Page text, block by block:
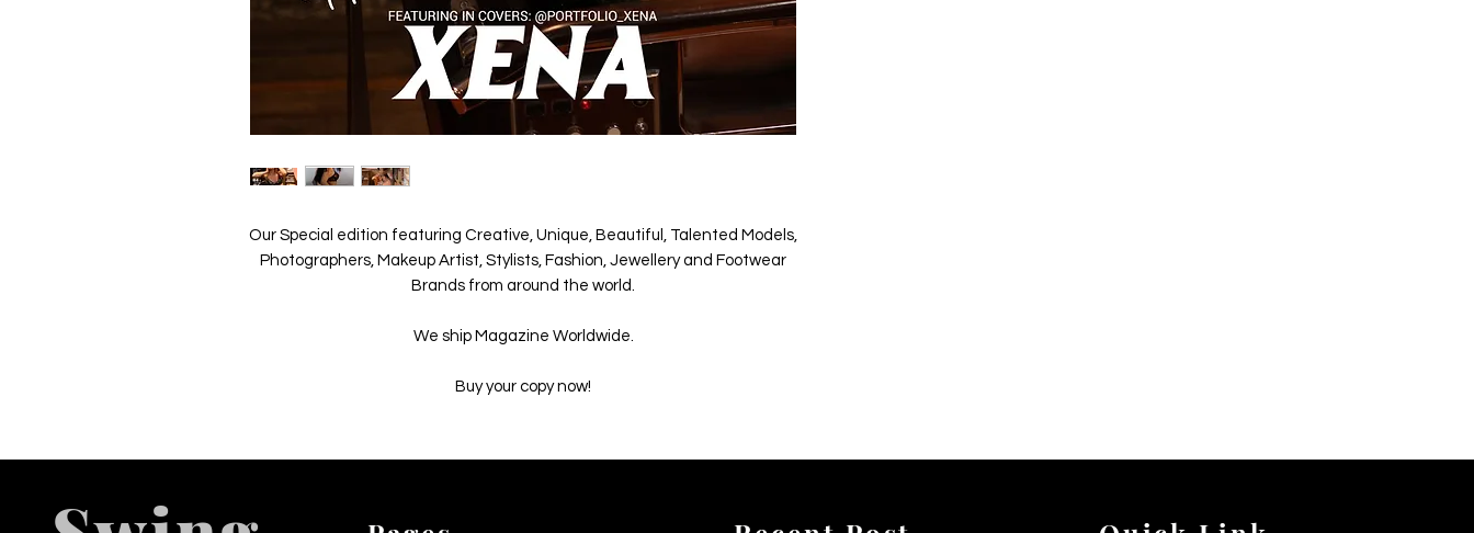
Our Special edition featuring Creative, Unique, Beautiful, Talented Models,
Photographers, Makeup Artist, Stylists, Fashion, Jewellery and Footwear
Brands from around the world.
We ship Magazine Worldwide.
Buy your copy now!